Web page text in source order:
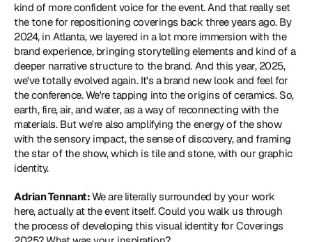
kind of more confident voice for the event. And that really set
the tone for repositioning coverings back three years ago. By
2024, in Atlanta, we layered in a lot more immersion with the
brand experience, bringing storytelling elements and kind of a
deeper narrative structure to the brand. And this year, 2025,
we've totally evolved again. It's a brand new look and feel for
the conference. We're tapping into the origins of ceramics. So,
earth, fire, air, and water, as a way of reconnecting with the
materials. But we're also amplifying the energy of the show
with the sensory impact, the sense of discovery, and framing
the star of the show, which is tile and stone, with our graphic
identity.
Adrian Tennant: We are literally surrounded by your work
here, actually at the event itself. Could you walk us through
the process of developing this visual identity for Coverings